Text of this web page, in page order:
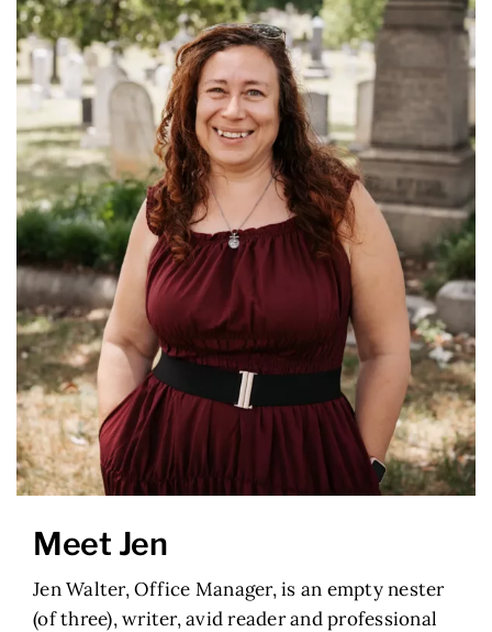
Meet Jen
Jen Walter, Office Manager, is an empty nester
(of three), writer, avid reader and professional